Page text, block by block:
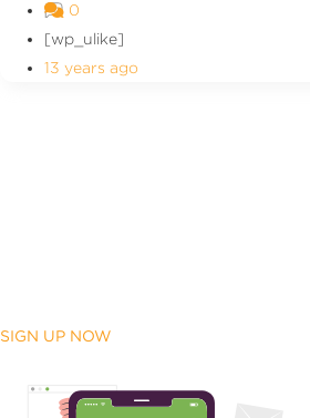
0
[wp_ulike]
13 years ago
SIGN UP NOW